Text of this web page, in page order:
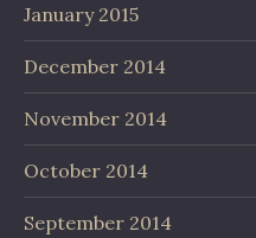
January 2015
December 2014
November 2014
October 2014
September 2014